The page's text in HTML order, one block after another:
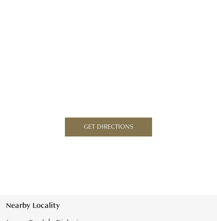
GET DIRECTIONS
Nearby Locality